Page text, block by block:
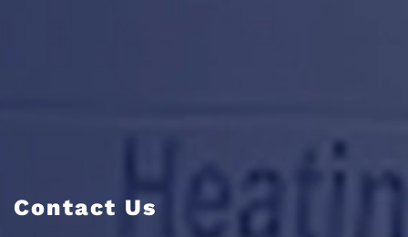
Contact Us